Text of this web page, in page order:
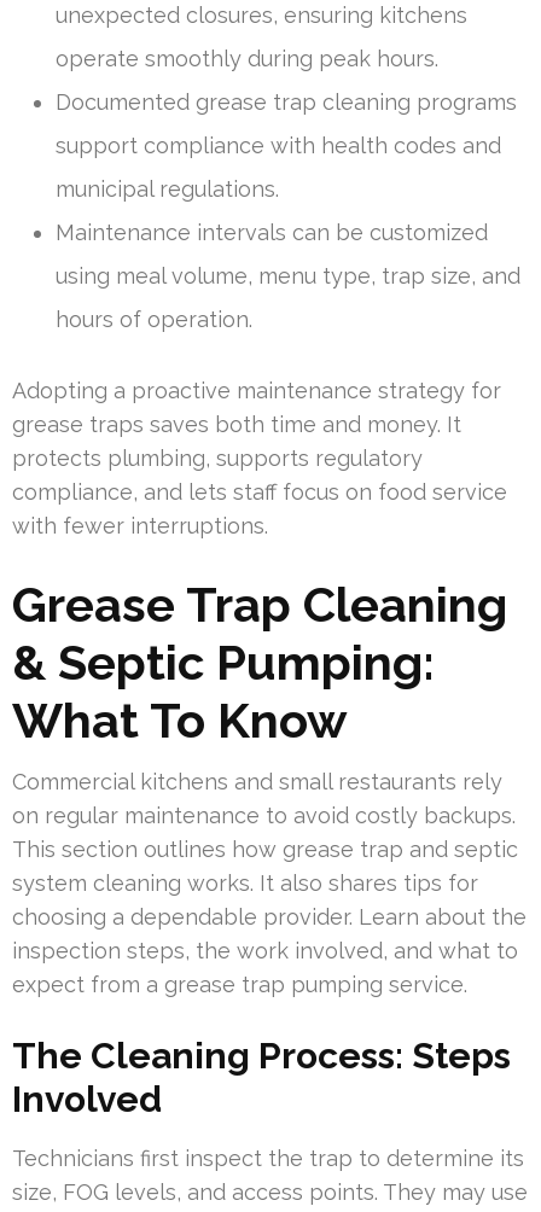
unexpected closures, ensuring kitchens
operate smoothly during peak hours.
Documented grease trap cleaning programs
support compliance with health codes and
municipal regulations.
Maintenance intervals can be customized
using meal volume, menu type, trap size, and
hours of operation.
Adopting a proactive maintenance strategy for
grease traps saves both time and money. It
protects plumbing, supports regulatory
compliance, and lets staff focus on food service
with fewer interruptions.
Grease Trap Cleaning
& Septic Pumping:
What To Know
Commercial kitchens and small restaurants rely
on regular maintenance to avoid costly backups.
This section outlines how grease trap and septic
system cleaning works. It also shares tips for
choosing a dependable provider. Learn about the
inspection steps, the work involved, and what to
expect from a grease trap pumping service.
The Cleaning Process: Steps
Involved
Technicians first inspect the trap to determine its
size, FOG levels, and access points. They may use